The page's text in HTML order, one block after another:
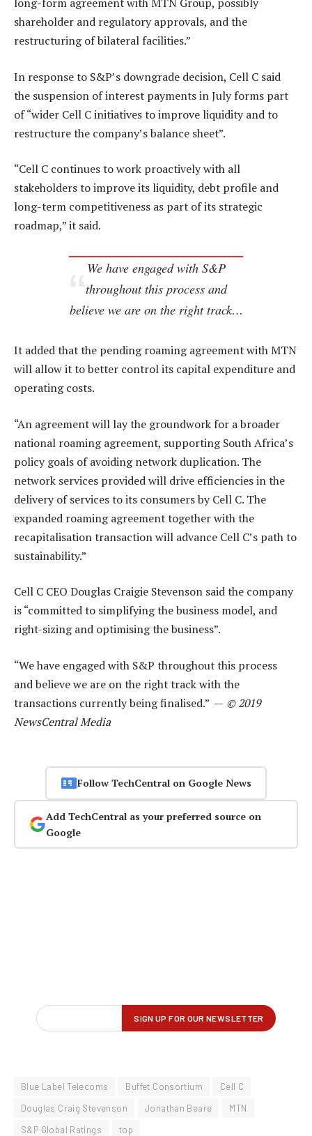
shareholder and regulatory approvals, and the
restructuring of bilateral facilities.”
In response to S&P’s downgrade decision, Cell C said
the suspension of interest payments in July forms part
of “wider Cell C initiatives to improve liquidity and to
restructure the company’s balance sheet”.
“Cell C continues to work proactively with all
stakeholders to improve its liquidity, debt profile and
long-term competitiveness as part of its strategic
roadmap,” it said.
We have engaged with S&P
throughout this process and
believe we are on the right track…
It added that the pending roaming agreement with MTN
will allow it to better control its capital expenditure and
operating costs.
“An agreement will lay the groundwork for a broader
national roaming agreement, supporting South Africa’s
policy goals of avoiding network duplication. The
network services provided will drive efficiencies in the
delivery of services to its consumers by Cell C. The
expanded roaming agreement together with the
recapitalisation transaction will advance Cell C’s path to
sustainability.”
Cell C CEO Douglas Craigie Stevenson said the company
is “committed to simplifying the business model, and
right-sizing and optimising the business”.
“We have engaged with S&P throughout this process
and believe we are on the right track with the
transactions currently being finalised.” — © 2019
NewsCentral Media
Follow TechCentral on Google News
Add TechCentral as your preferred source on
Google
Blue Label Telecoms Buffet Consortium
Cell C
Douglas Craig Stevenson
Jonathan Beare
MTN
S&P Global Ratings
top